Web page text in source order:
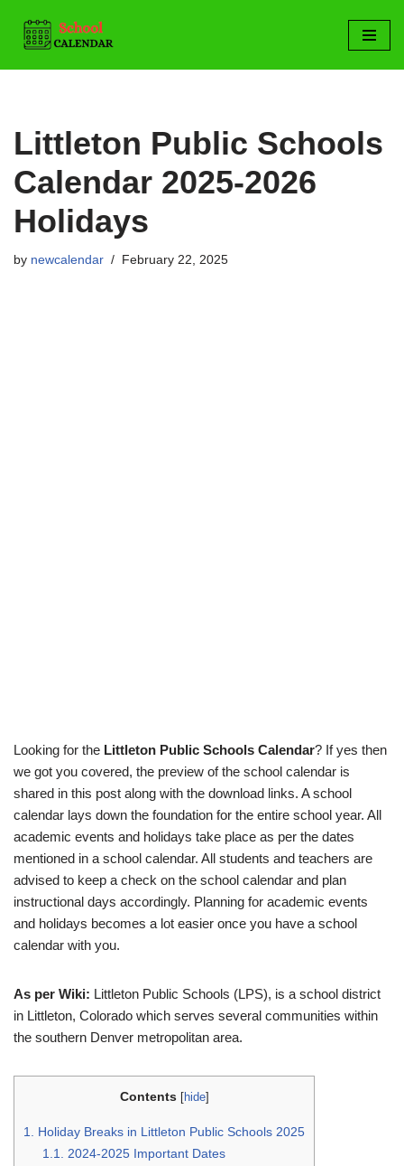
Skip
to
Littleton Public Schools
Calendar 2025-2026
Holidays
by newcalendar February 22, 2025
Looking for the Littleton Public Schools Calendar? If yes then
we got you covered, the preview of the school calendar is
shared in this post along with the download links. A school
calendar lays down the foundation for the entire school year. All
academic events and holidays take place as per the dates
mentioned in a school calendar. All students and teachers are
advised to keep a check on the school calendar and plan
instructional days accordingly. Planning for academic events
and holidays becomes a lot easier once you have a school
calendar with you.
As per Wiki: Littleton Public Schools (LPS), is a school district
in Littleton, Colorado which serves several communities within
the southern Denver metropolitan area.
Contents [hide]
1. Holiday Breaks in Littleton Public Schools 2025
1.1. 2024-2025 Important Dates